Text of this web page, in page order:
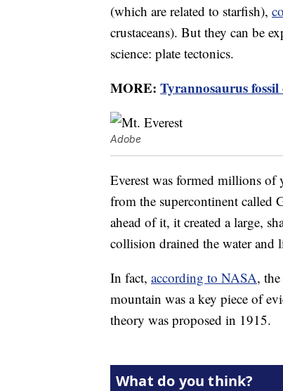
(which are related to starfish),
crustaceans). But they can be
science: plate tectonics.
MORE: Tyrannosaurus fossil
Adobe
Everest was formed millions of
from the supercontinent called
ahead of it, it created a large,
collision drained the water and
In fact, according to NASA,
mountain was a key piece of
theory was proposed in 1915.